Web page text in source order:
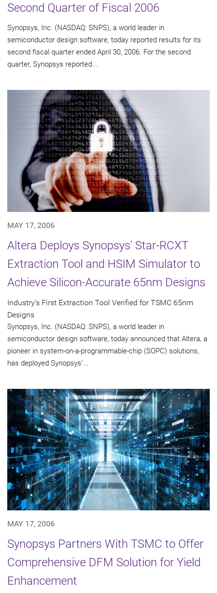
Second Quarter of Fiscal 2006
Synopsys, Inc. (NASDAQ: SNPS), a world leader in
semiconductor design software, today reported results for its
second fiscal quarter ended April 30, 2006. For the second
quarter, Synopsys reported...
MAY 17, 2006
Altera Deploys Synopsys' Star-RCXT
Extraction Tool and HSIM Simulator to
Achieve Silicon-Accurate 65nm Designs
Industry's First Extraction Tool Verified for TSMC 65nm
Designs
Synopsys, Inc. (NASDAQ: SNPS), a world leader in
semiconductor design software, today announced that Altera, a
pioneer in system-on-a-programmable-chip (SOPC) solutions,
has deployed Synopsys'...
MAY 17, 2006
Synopsys Partners With TSMC to Offer
Comprehensive DFM Solution for Yield
Enhancement